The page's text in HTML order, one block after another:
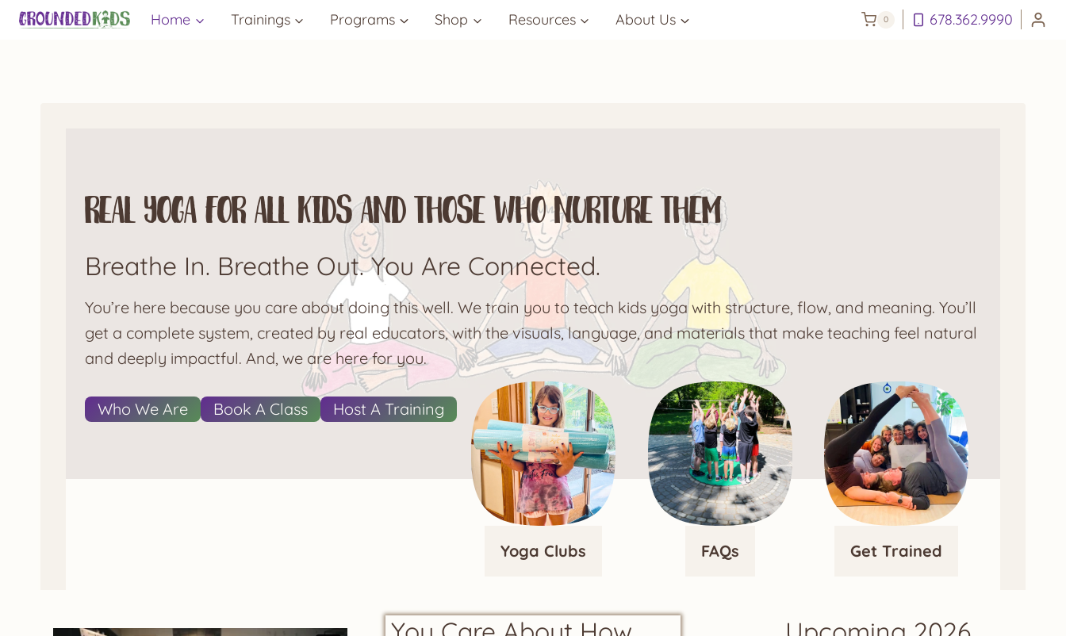
Skip
Home Trainings Programs Shop Resources About Us 0 678.362.9990
Real Yoga for All Kids and Those Who Nurture Them
Breathe In. Breathe Out. You Are Connected.
You’re here because you care about doing this well. We train you to teach kids yoga with structure, flow, and meaning. You’ll
get a complete system, created by real educators, with the visuals, language, and materials that make teaching feel natural
and deeply impactful. And, we are here for you.
Who We Are Book A Class Host A Training
Yoga Clubs FAQs Get Trained